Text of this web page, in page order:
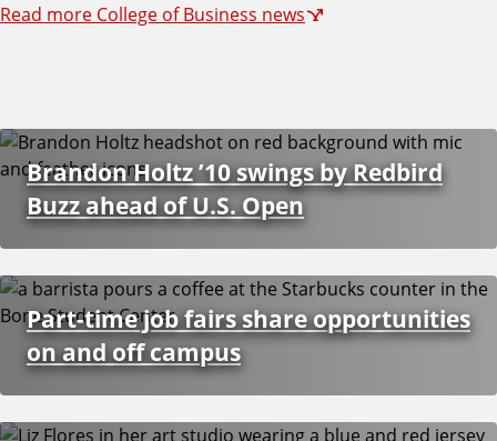
Read more College of Business news
Brandon Holtz ’10 swings by Redbird
Buzz ahead of U.S. Open
Part-time job fairs share opportunities
on and off campus